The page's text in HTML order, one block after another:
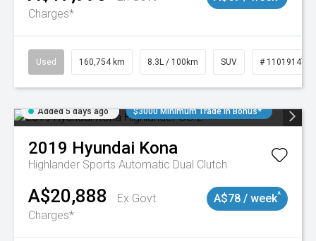
Charges*
Used 160,754 km 8.3L / 100km SUV # 11019147
Added 5 days ago $3000 Minimum Trade In Bonus*
2019 Hyundai Kona
Highlander Sports Automatic Dual Clutch
A$20,888
Ex Govt
Charges*
A$78 / week^